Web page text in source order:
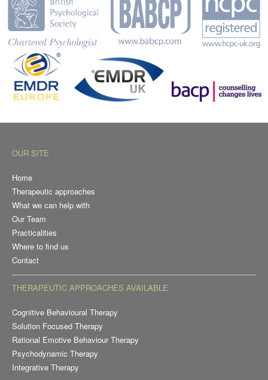
OUR SITE
Home
Therapeutic approaches
What we can help with
Our Team
Practicalities
Where to find us
Contact
THERAPEUTIC APPROACHES AVAILABLE
Cognitive Behavioural Therapy
Solution Focused Therapy
Rational Emotive Behaviour Therapy
Psychodynamic Therapy
Integrative Therapy